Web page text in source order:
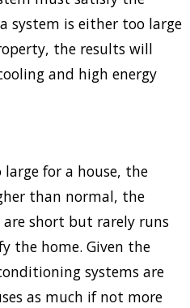
system is either too large
the results will
and high energy
large for a house, the
than normal, the
short but rarely runs
the home. Given the
systems are
as much if not more